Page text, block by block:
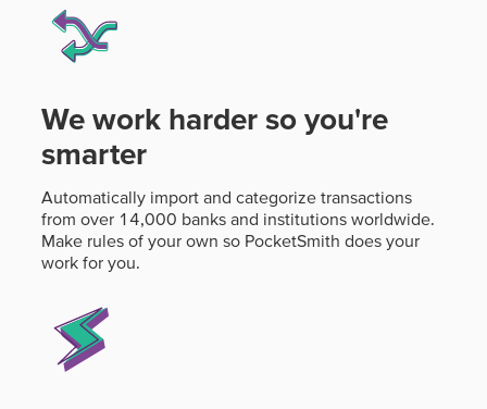
We work harder so you're
smarter
Automatically import and categorize transactions
from over 14,000 banks and institutions worldwide.
Make rules of your own so PocketSmith does your
work for you.